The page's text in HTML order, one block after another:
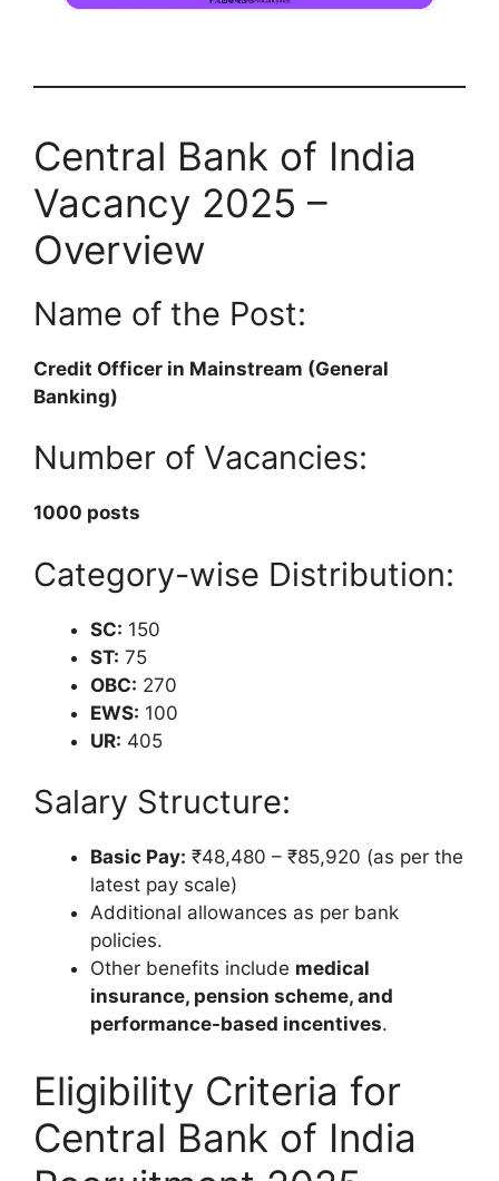
Central Bank of India
Vacancy 2025 –
Overview
Name of the Post:
Credit Officer in Mainstream (General
Banking)
Number of Vacancies:
1000 posts
Category-wise Distribution:
SC: 150
ST: 75
OBC: 270
EWS: 100
UR: 405
Salary Structure:
Basic Pay: ₹48,480 – ₹85,920 (as per the
latest pay scale)
Additional allowances as per bank
policies.
Other benefits include medical
insurance, pension scheme, and
performance-based incentives.
Eligibility Criteria for
Central Bank of India